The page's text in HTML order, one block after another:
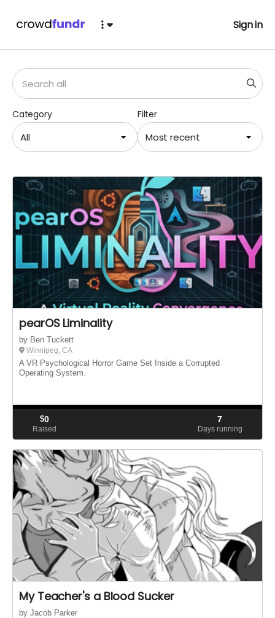
Sign in
Filter
Most recent
Category
All
pearOS Liminality
by Ben Tuckett
Winnipeg, CA
A VR Psychological Horror Game Set Inside a Corrupted
Operating System.
$0
Raised
7
Days running
My Teacher's a Blood Sucker
by Jacob Parker